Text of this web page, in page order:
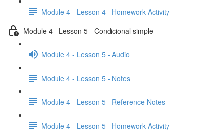
Module 4 - Lesson 4 - Homework Activity
Module 4 - Lesson 5 - Condicional simple
Module 4 - Lesson 5 - Audio
Module 4 - Lesson 5 - Notes
Module 4 - Lesson 5 - Reference Notes
Module 4 - Lesson 5 - Homework Activity